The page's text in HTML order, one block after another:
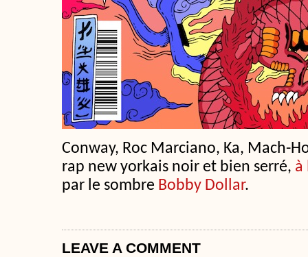
Conway, Roc Marciano, Ka, Mach-
rap new yorkais noir et bien serré, à
par le sombre Bobby Dollar.
LEAVE A COMMENT